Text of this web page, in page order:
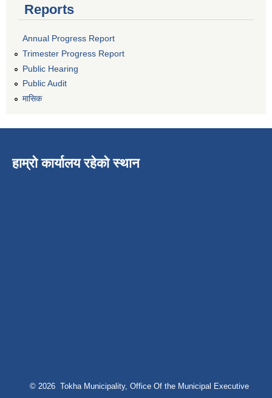
Reports
Annual Progress Report
Trimester Progress Report
Public Hearing
Public Audit
मासिक
हाम्रो कार्यालय रहेको स्थान
© 2026 Tokha Municipality, Office Of the Municipal Executive